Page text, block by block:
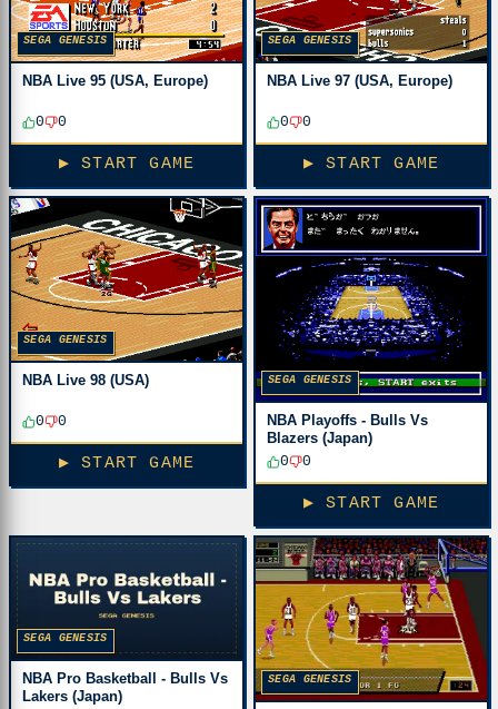
SEGA GENESIS
NBA Live 95 (USA, Europe)
0 0
▶ START GAME
SEGA GENESIS
NBA Live 97 (USA, Europe)
0 0
▶ START GAME
SEGA GENESIS
NBA Live 98 (USA)
0 0
▶ START GAME
SEGA GENESIS
NBA Playoffs - Bulls Vs
Blazers (Japan)
0
0
▶ START GAME
SEGA GENESIS
NBA Pro Basketball - Bulls Vs
Lakers (Japan)
SEGA GENESIS